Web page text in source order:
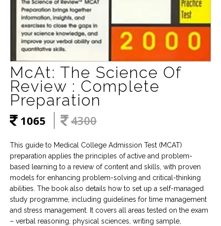
McAt: The Science Of
Review : Complete
Preparation
1065 4300
This guide to Medical College Admission Test (MCAT)
preparation applies the principles of active and problem-
based learning to a review of content and skills, with proven
models for enhancing problem-solving and critical-thinking
abilities. The book also details how to set up a self-managed
study programme, including guidelines for time management
and stress management. It covers all areas tested on the exam
– verbal reasoning, physical sciences, writing sample,